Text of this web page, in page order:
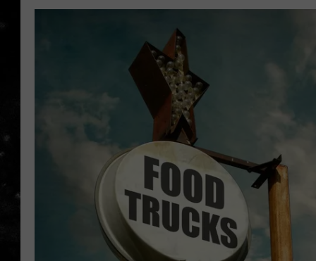
BRAND NEW BANGERS
WONKZILLA
THE I-ROCK 93.5
RECENTLY PLAYED